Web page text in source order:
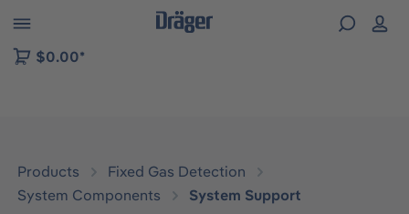
to B2B platform navigation
$0.00*
Products
Fixed Gas Detection
System Components
System Support